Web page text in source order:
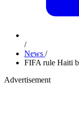
/
News /
FIFA rule Haiti
Advertisement